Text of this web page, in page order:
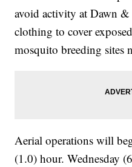
avoid activity at Dawn
clothing to cover
mosquito breeding sites
Aerial operations will
(1.0) hour. Wednesday